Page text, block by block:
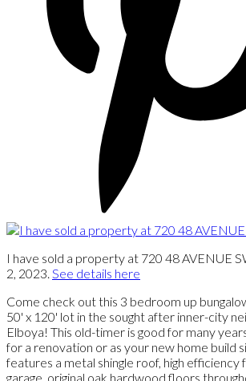
I have sold a property at 720 48 AVENUE
2, 2023. See details here
Come check out this 3 bedroom up
50' x 120' lot in the sought after inner-city
Elboya! This old-timer is good for many
for a renovation or as your new home build
features a metal shingle roof, high efficiency
garage, original oak hardwood floors